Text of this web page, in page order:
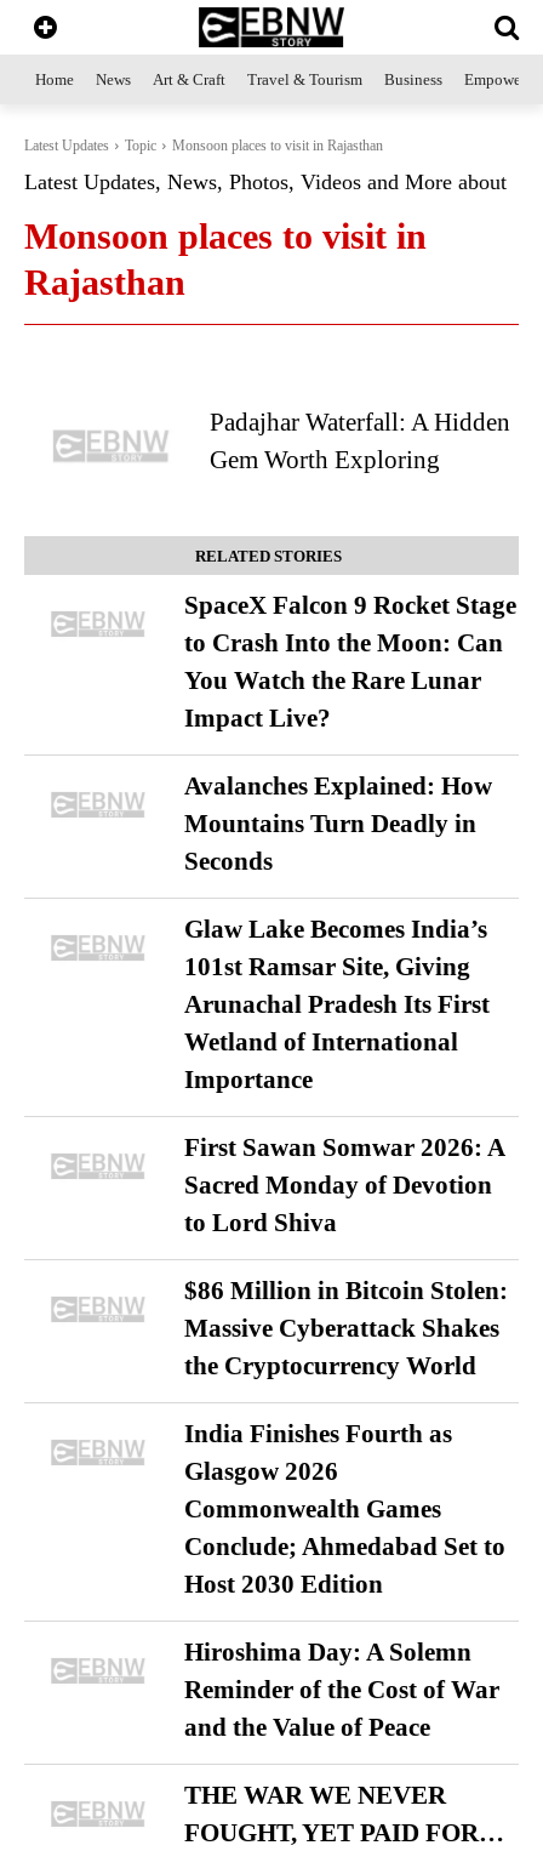
Home News Art & Craft Travel & Tourism Business
Latest Updates Topic Monsoon places to visit in Rajasthan
Latest Updates, News, Photos, Videos and More about
Monsoon places to visit in
Rajasthan
Padajhar Waterfall: A Hidden
Gem Worth Exploring
RELATED STORIES
SpaceX Falcon 9 Rocket Stage
to Crash Into the Moon: Can
You Watch the Rare Lunar
Impact Live?
Avalanches Explained: How
Mountains Turn Deadly in
Seconds
Glaw Lake Becomes India’s
101st Ramsar Site, Giving
Arunachal Pradesh Its First
Wetland of International
Importance
First Sawan Somwar 2026: A
Sacred Monday of Devotion
to Lord Shiva
$86 Million in Bitcoin Stolen:
Massive Cyberattack Shakes
the Cryptocurrency World
India Finishes Fourth as
Glasgow 2026
Commonwealth Games
Conclude; Ahmedabad Set to
Host 2030 Edition
Hiroshima Day: A Solemn
Reminder of the Cost of War
and the Value of Peace
THE WAR WE NEVER
FOUGHT, YET PAID FOR…